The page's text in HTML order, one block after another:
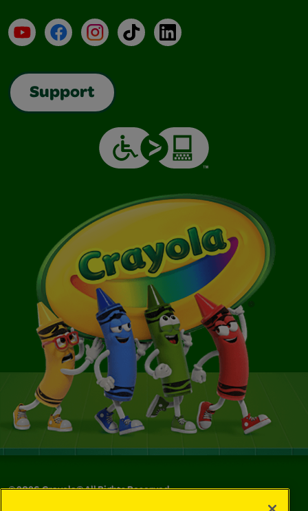
YouTubeFacebookInstagramTikTokLinkedIn
Support
©2026Crayola® All Rights Reserved.